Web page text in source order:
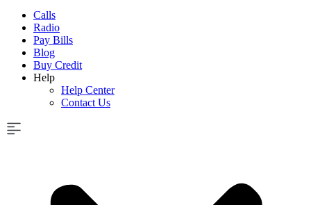
Calls
Radio
Pay Bills
Blog
Buy Credit
Help
Help Center
Contact Us